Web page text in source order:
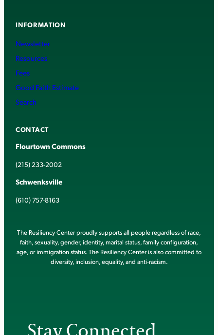
INFORMATION
Newsletter
Resources
Fees
Good Faith Estimate
Search
CONTACT
Flourtown Commons
(215) 233-2002
Schwenksville
(610) 757-8163
The Resiliency Center proudly supports all people regardless of race,
faith, sexuality, gender, identity, marital status, family configuration,
age, or immigration status. The Resiliency Center is also committed to
diversity, inclusion, equality, and anti-racism.